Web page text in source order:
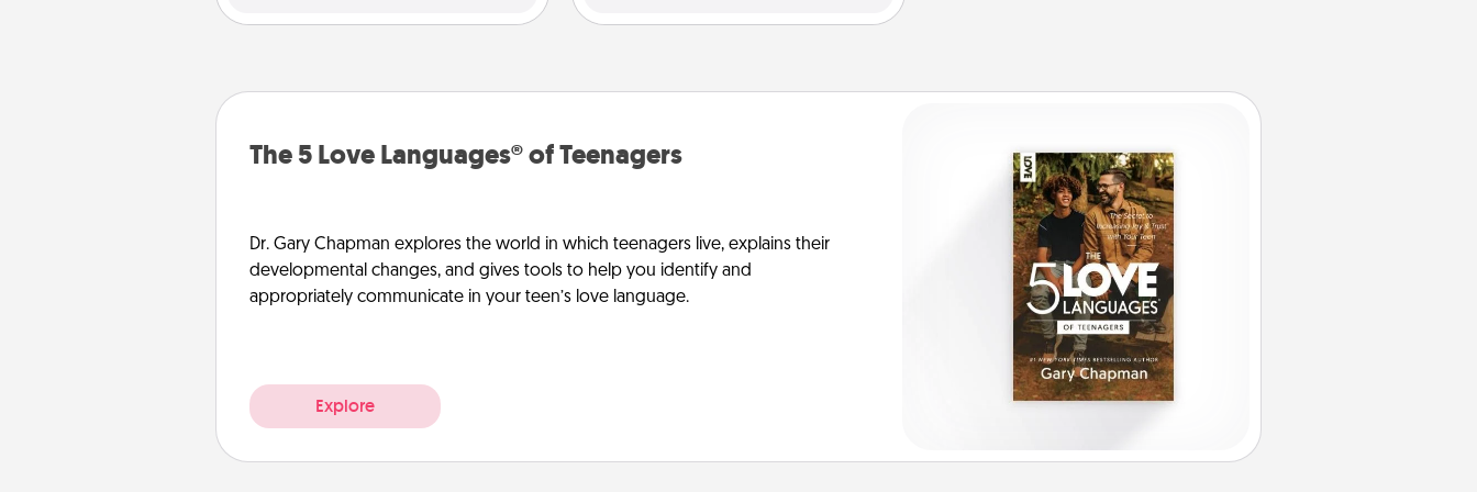
The 5 Love Languages® of Teenagers
Dr. Gary Chapman explores the world in which teenagers live, explains their
developmental changes, and gives tools to help you identify and
appropriately communicate in your teen’s love language.
Explore